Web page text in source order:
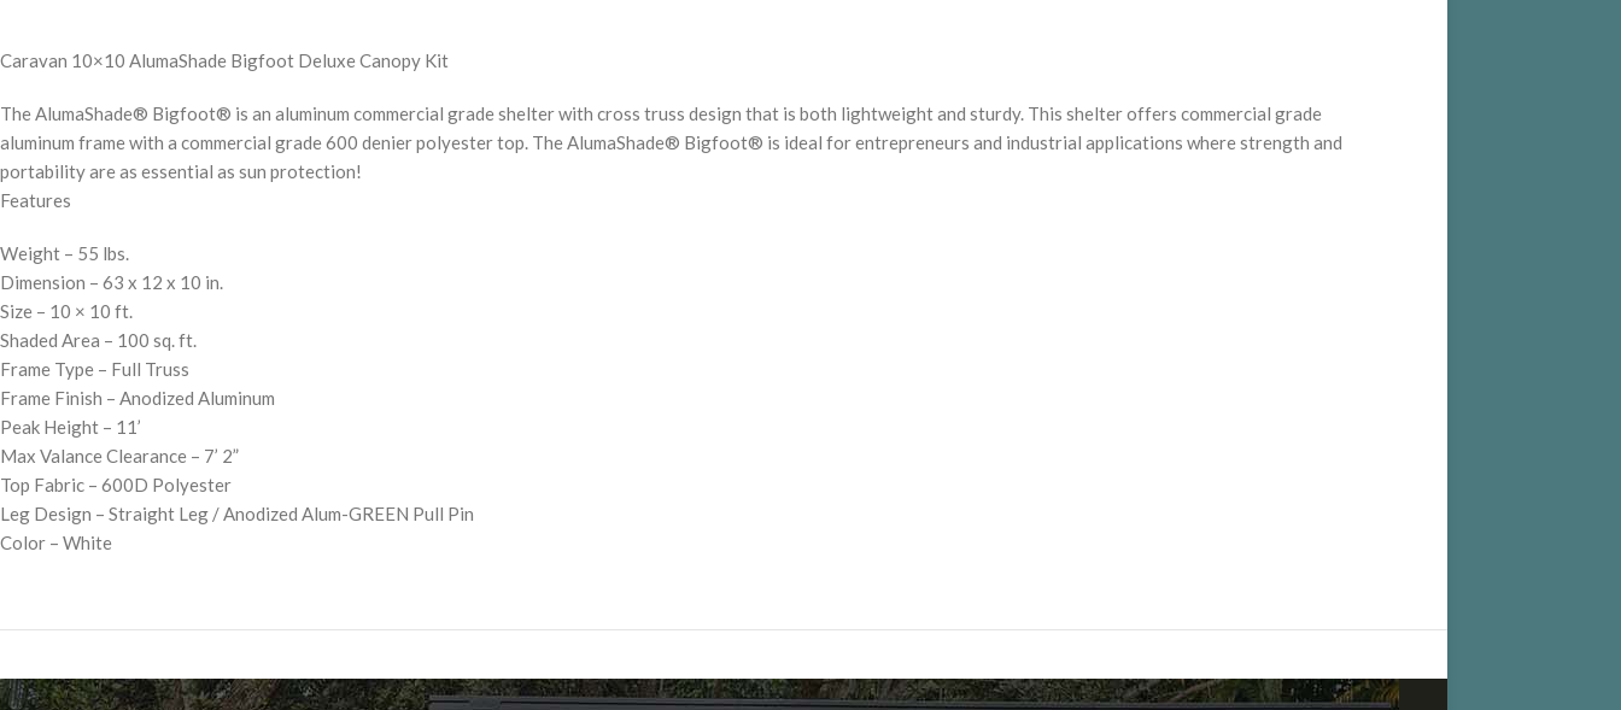
Caravan 10×10 AlumaShade Bigfoot Deluxe Canopy Kit
The AlumaShade® Bigfoot® is an aluminum commercial grade shelter with cross truss design that is both lightweight and sturdy. This shelter offers commercial grade
aluminum frame with a commercial grade 600 denier polyester top. The AlumaShade® Bigfoot® is ideal for entrepreneurs and industrial applications where strength and
portability are as essential as sun protection!
Features
Weight – 55 lbs.
Dimension – 63 x 12 x 10 in.
Size – 10 × 10 ft.
Shaded Area – 100 sq. ft.
Frame Type – Full Truss
Frame Finish – Anodized Aluminum
Peak Height – 11’
Max Valance Clearance – 7’ 2”
Top Fabric – 600D Polyester
Leg Design – Straight Leg / Anodized Alum-GREEN Pull Pin
Color – White